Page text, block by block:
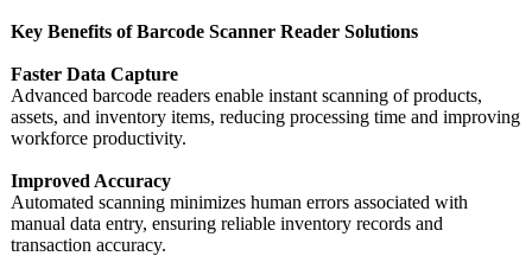
Key Benefits of Barcode Scanner Reader Solutions
Faster Data Capture
Advanced barcode readers enable instant scanning of products,
assets, and inventory items, reducing processing time and improving
workforce productivity.
Improved Accuracy
Automated scanning minimizes human errors associated with
manual data entry, ensuring reliable inventory records and
transaction accuracy.